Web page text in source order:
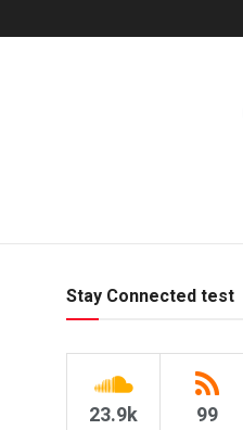
Stay Connected test
23.9k 99